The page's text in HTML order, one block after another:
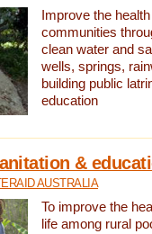
Improve the
communities
clean water and
wells, springs,
building public
education
&
AUSTRALIA
To improve the
life among rural